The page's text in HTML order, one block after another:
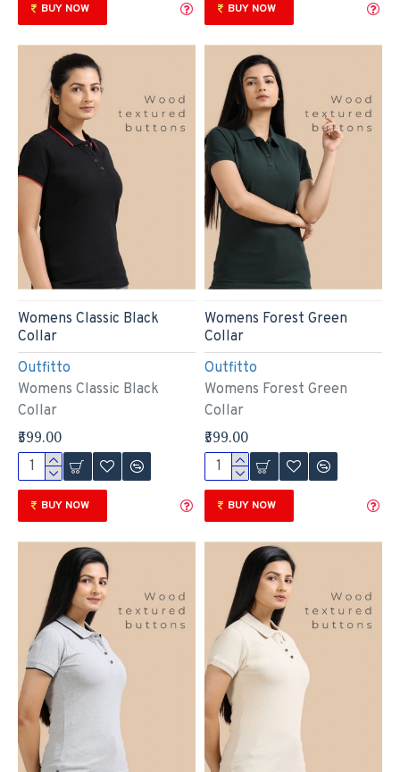
BUY NOW BUY NOW
Outfitto
Womens Classic Black
Collar
Womens Classic Black
Collar
₹599.00
BUY NOW
Outfitto
Womens Forest Green
Collar
Womens Forest Green
Collar
₹599.00
BUY NOW